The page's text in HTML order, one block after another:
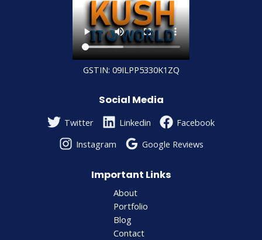
GSTIN: 09ILPP5330K1ZQ
Social Media
Twitter Linkedin
Facebook
Instagram
Google Reviews
Important Links
About
Portfolio
Blog
Contact